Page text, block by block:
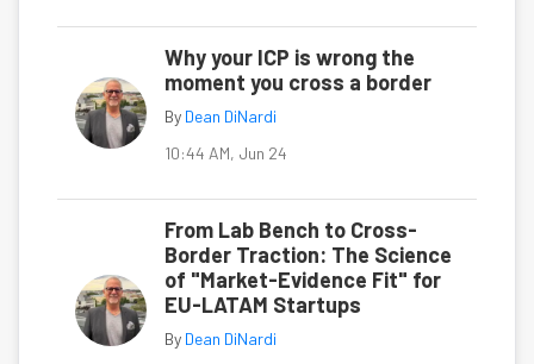
Why your ICP is wrong the
moment you cross a border
By Dean DiNardi
10:44 AM, Jun 24
From Lab Bench to Cross-
Border Traction: The Science
of "Market-Evidence Fit" for
EU-LATAM Startups
By Dean DiNardi